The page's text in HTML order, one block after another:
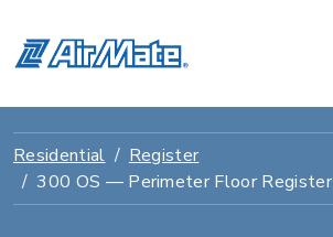
Residential
Register
300 OS — Perimeter Floor Register